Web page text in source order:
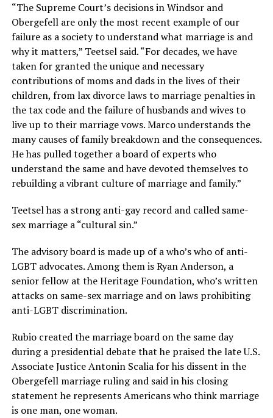
“The Supreme Court’s decisions in Windsor and
Obergefell are only the most recent example of our
failure as a society to understand what marriage is and
why it matters,” Teetsel said. “For decades, we have
taken for granted the unique and necessary
contributions of moms and dads in the lives of their
children, from lax divorce laws to marriage penalties in
the tax code and the failure of husbands and wives to
live up to their marriage vows. Marco understands the
many causes of family breakdown and the consequences.
He has pulled together a board of experts who
understand the same and have devoted themselves to
rebuilding a vibrant culture of marriage and family.”
Teetsel has a strong anti-gay record and called same-
sex marriage a “cultural sin.”
The advisory board is made up of a who’s who of anti-
LGBT advocates. Among them is Ryan Anderson, a
senior fellow at the Heritage Foundation, who’s written
attacks on same-sex marriage and on laws prohibiting
anti-LGBT discrimination.
Rubio created the marriage board on the same day
during a presidential debate that he praised the late U.S.
Associate Justice Antonin Scalia for his dissent in the
Obergefell marriage ruling and said in his closing
statement he represents Americans who think marriage
is one man, one woman.